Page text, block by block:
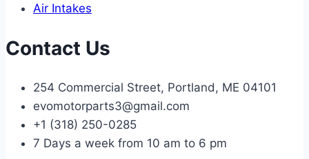
Air Intakes
Contact Us
254 Commercial Street, Portland, ME 04101
evomotorparts3@gmail.com
+1 (318) 250-0285
7 Days a week from 10 am to 6 pm